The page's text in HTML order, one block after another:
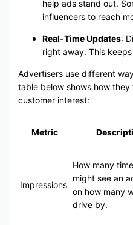
help ads stand out.
influencers to reach
Real-Time Updates:
right away. This
Advertisers use different
table below shows how
customer interest:
Metric
Impressions
How many
might see an
on how many
drive by.